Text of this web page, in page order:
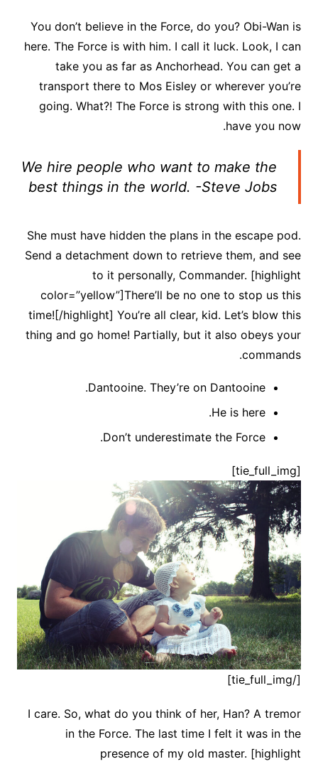
You don’t believe in the Force, do you? Obi-Wan is
here. The Force is with him. I call it luck. Look, I can
take you as far as Anchorhead. You can get a
transport there to Mos Eisley or wherever you’re
going. What?! The Force is strong with this one. I
have you now.
We hire people who want to make the
best things in the world. -Steve Jobs
She must have hidden the plans in the escape pod.
Send a detachment down to retrieve them, and see
to it personally, Commander. [highlight
color=”yellow”]There’ll be no one to stop us this
time![/highlight] You’re all clear, kid. Let’s blow this
thing and go home! Partially, but it also obeys your
commands.
Dantooine. They’re on Dantooine.
He is here.
Don’t underestimate the Force.
[tie_full_img]
[/tie_full_img]
I care. So, what do you think of her, Han? A tremor
in the Force. The last time I felt it was in the
presence of my old master. [highlight